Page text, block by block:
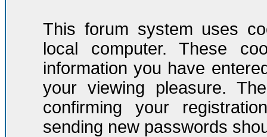
This forum system uses
local computer. These
information you have
your viewing pleasure.
confirming your
sending new passwords